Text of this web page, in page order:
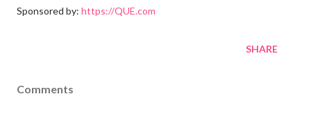
Sponsored by: https://QUE.com
SHARE
Comments